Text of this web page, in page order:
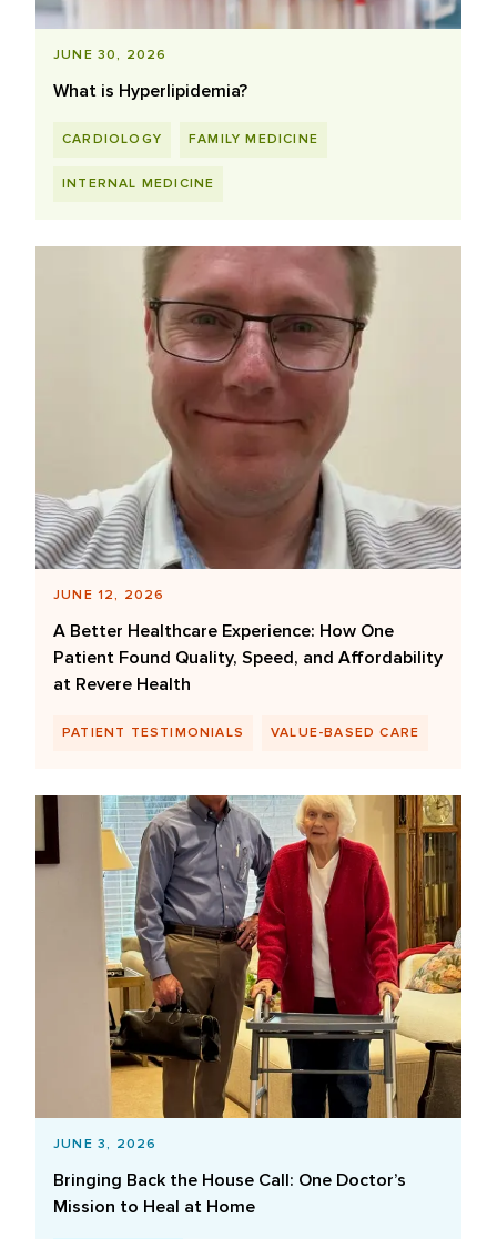
JUNE 30, 2026
What is Hyperlipidemia?
CARDIOLOGY FAMILY MEDICINE
INTERNAL MEDICINE
JUNE 12, 2026
A Better Healthcare Experience: How One
Patient Found Quality, Speed, and Affordability
at Revere Health
PATIENT TESTIMONIALS VALUE-BASED CARE
JUNE 3, 2026
Bringing Back the House Call: One Doctor’s
Mission to Heal at Home